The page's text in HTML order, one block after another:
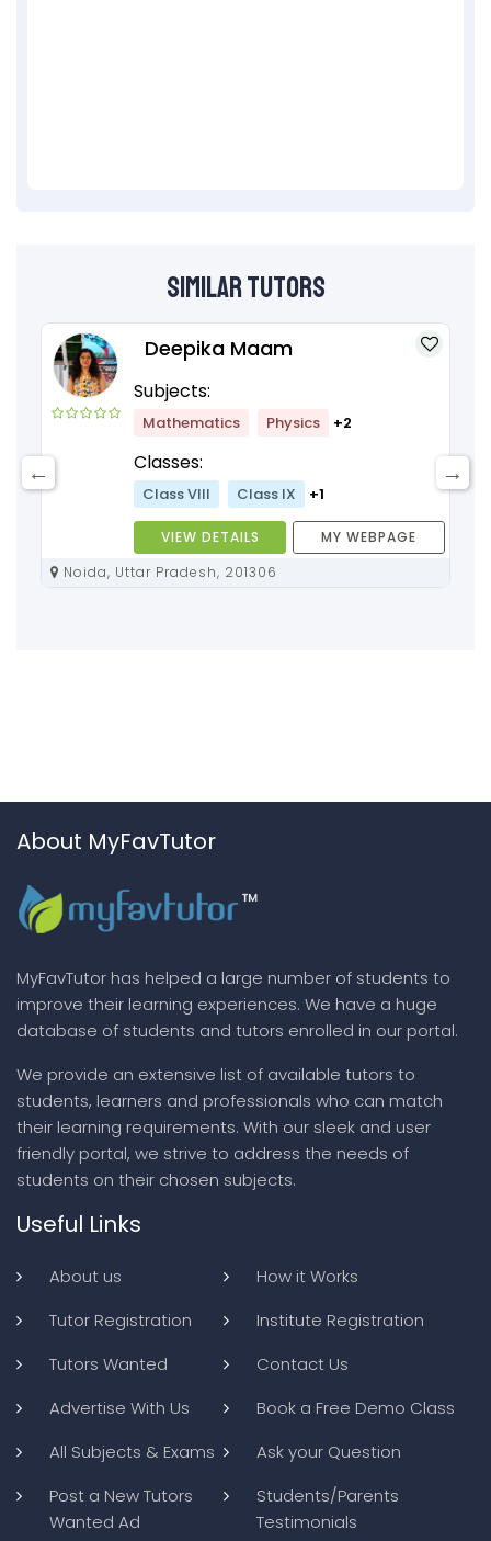
Similar Tutors
Deepika Maam
Subjects:
Mathematics Physics +2
Classes:
Class VIII Class IX +1
VIEW DETAILS
MY WEBPAGE
Noida, Uttar Pradesh, 201306
About MyFavTutor
MyFavTutor has helped a large number of students to
improve their learning experiences. We have a huge
database of students and tutors enrolled in our portal.
We provide an extensive list of available tutors to
students, learners and professionals who can match
their learning requirements. With our sleek and user
friendly portal, we strive to address the needs of
students on their chosen subjects.
Useful Links
About us
How it Works
Tutor Registration
Institute Registration
Tutors Wanted
Contact Us
Advertise With Us
Book a Free Demo Class
All Subjects & Exams
Ask your Question
Post a New Tutors
Wanted Ad
Students/Parents
Testimonials